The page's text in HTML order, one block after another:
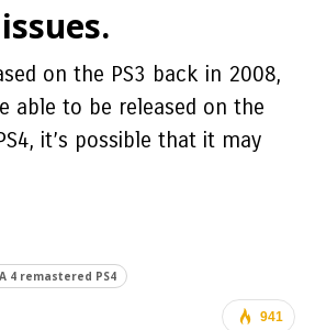
on the PS3 back in 2008,
able to be released on the
it’s possible that it may
4 remastered PS4
941